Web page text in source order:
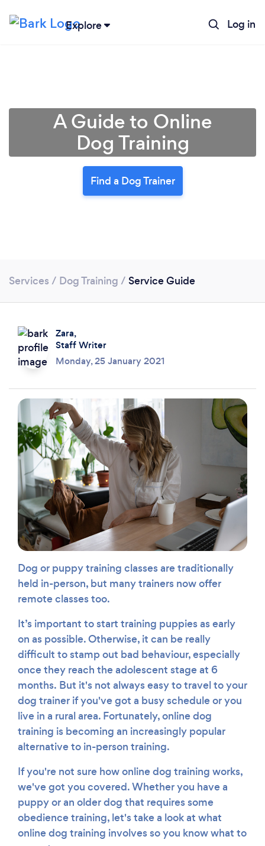
Explore Log in
Loading...
Please wait ...
A Guide to Online
Dog Training
Find a Dog Trainer
Services / Dog Training / Service Guide
Zara,
Staff Writer
Monday, 25 January 2021
Dog or puppy training classes are traditionally
held in-person, but many trainers now offer
remote classes too.
It’s important to start training puppies as early
on as possible. Otherwise, it can be really
difficult to stamp out bad behaviour, especially
once they reach the adolescent stage at 6
months. But it's not always easy to travel to your
dog trainer if you've got a busy schedule or you
live in a rural area. Fortunately, online dog
training is becoming an increasingly popular
alternative to in-person training.
If you're not sure how online dog training works,
we've got you covered. Whether you have a
puppy or an older dog that requires some
obedience training, let's take a look at what
online dog training involves so you know what to